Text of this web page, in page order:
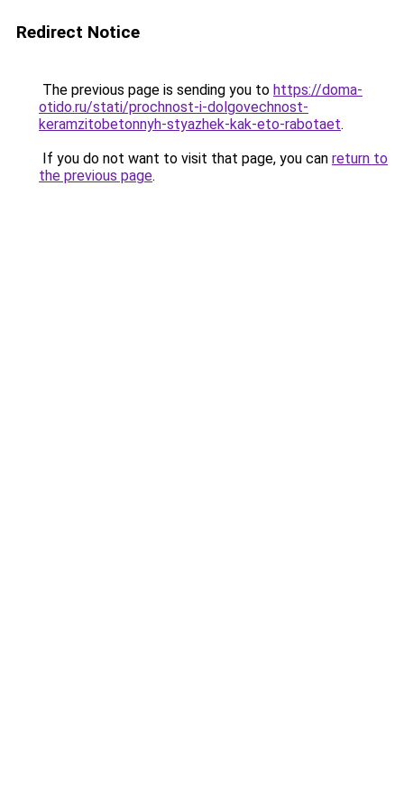
Redirect Notice
The previous page is sending you to https://doma-
otido.ru/stati/prochnost-i-dolgovechnost-
keramzitobetonnyh-styazhek-kak-eto-rabotaet.
If you do not want to visit that page, you can return to
the previous page.